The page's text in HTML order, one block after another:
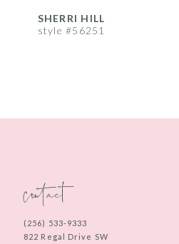
SHERRI HILL
style #56251
contact
(256) 533‑9333
822 Regal Drive SW